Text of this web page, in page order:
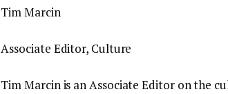
Tim Marcin
Associate Editor, Culture
Tim Marcin is an Associate Editor on the